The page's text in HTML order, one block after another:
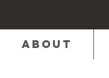
About